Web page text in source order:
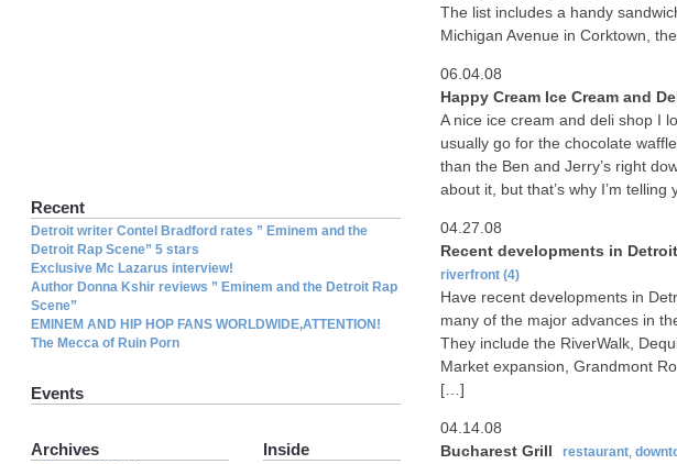
The list includes a handy
Michigan Avenue in Corktown,
06.04.08
Happy Cream Ice Cream and
A nice ice cream and deli shop I
usually go for the chocolate
than the Ben and Jerry’s right
about it, but that’s why I’m
04.27.08
Recent developments in Detroit
riverfront (4)
Have recent developments in
many of the major advances in
They include the RiverWalk,
Market expansion, Grandmont
[…]
04.14.08
Bucharest Grill
restaurant
Recent
Detroit writer Contel Bradford rates ” Eminem and the
Detroit Rap Scene” 5 stars
Exclusive Mc Lazarus interview!
Author Donna Kshir reviews ” Eminem and the Detroit Rap
Scene”
EMINEM AND HIP HOP FANS WORLDWIDE,ATTENTION!
The Mecca of Ruin Porn
Events
Inside
Archives